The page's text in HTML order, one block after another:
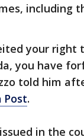
including
your right
you have
told him
Post.
in the